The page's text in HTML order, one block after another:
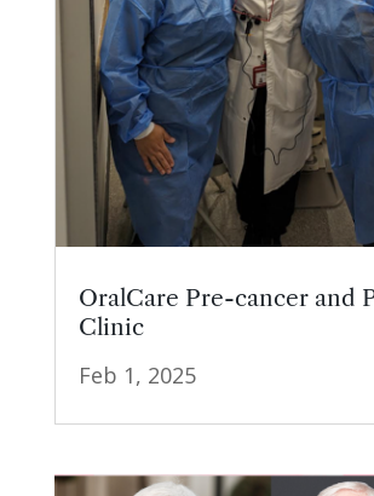
OralCare Pre-cancer and
Clinic
Feb 1, 2025